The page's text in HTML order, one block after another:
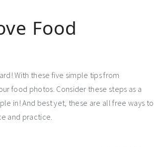
Food
With these five simple tips from
food photos. Consider these steps as a
in! And best yet, these are all free ways to
and practice.